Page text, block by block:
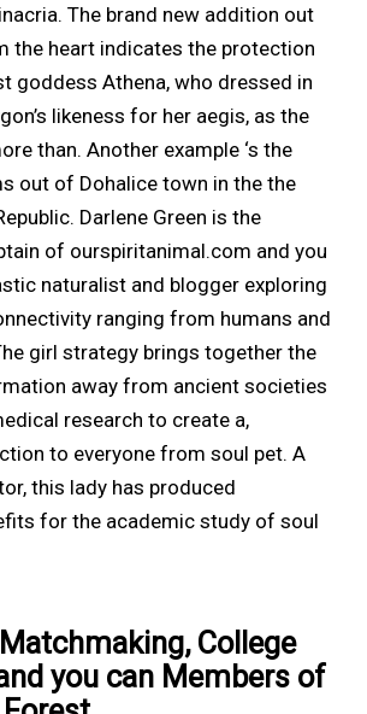
The brand new addition out
the heart indicates the protection
goddess Athena, who dressed in
likeness for her aegis, as the
than. Another example ‘s the
out of Dohalice town in the the
Darlene Green is the
of ourspiritanimal.com and you
naturalist and blogger exploring
ranging from humans and
girl strategy brings together the
away from ancient societies
research to create a,
to everyone from soul pet. A
this lady has produced
for the academic study of soul
Matchmaking, College
you can Members of